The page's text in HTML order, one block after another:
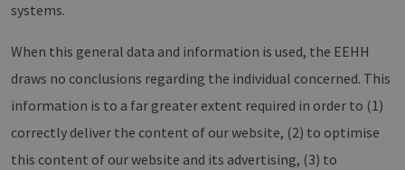
systems.
When this general data and information is used, the EEHH
draws no conclusions regarding the individual concerned. This
information is to a far greater extent required in order to (1)
correctly deliver the content of our website, (2) to optimise
this content of our website and its advertising, (3) to